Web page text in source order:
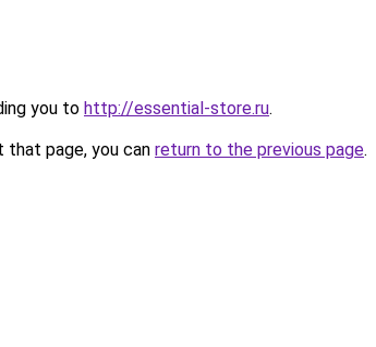
you to http://essential-store.ru.
page, you can return to the previous page.